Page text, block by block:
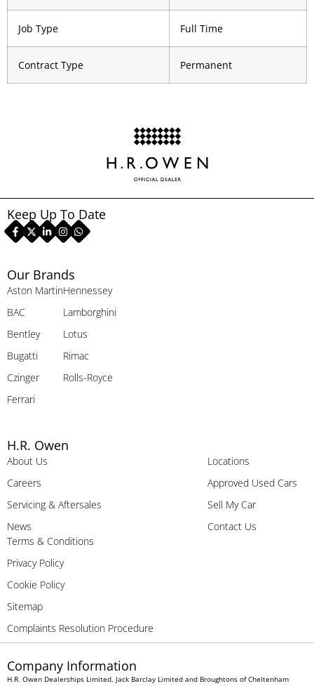
Job Type Full Time
Contract Type Permanent
Our Brands
Aston Martin
BAC
Bentley
Bugatti
Czinger
Ferrari
Hennessey
Lamborghini
Lotus
Rimac
Rolls-Royce
H.R. Owen
About Us
Careers
Servicing & Aftersales
News
Locations
Approved Used Cars
Sell My Car
Contact Us
Terms & Conditions
Privacy Policy
Cookie Policy
Sitemap
Complaints Resolution Procedure
Keep Up To Date
Company Information
H.R. Owen Dealerships Limited, Jack Barclay Limited and Broughtons of Cheltenham